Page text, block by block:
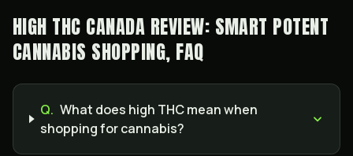
HIGH THC CANADA REVIEW: SMART POTENT
CANNABIS SHOPPING, FAQ
Q. What does high THC mean when
shopping for cannabis?